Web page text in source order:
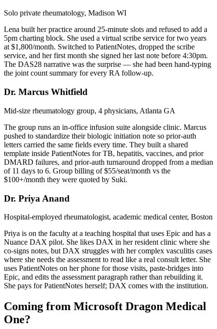
Solo private rheumatology, Madison WI
Lena built her practice around 25-minute slots and refused to add a
5pm charting block. She used a virtual scribe service for two years
at $1,800/month. Switched to PatientNotes, dropped the scribe
service, and her first month she signed her last note before 4:30pm.
The DAS28 narrative was the surprise — she had been hand-typing
the joint count summary for every RA follow-up.
Dr. Marcus Whitfield
Mid-size rheumatology group, 4 physicians, Atlanta GA
The group runs an in-office infusion suite alongside clinic. Marcus
pushed to standardize their biologic initiation note so prior-auth
letters carried the same fields every time. They built a shared
template inside PatientNotes for TB, hepatitis, vaccines, and prior
DMARD failures, and prior-auth turnaround dropped from a median
of 11 days to 6. Group billing of $55/seat/month vs the
$100+/month they were quoted by Suki.
Dr. Priya Anand
Hospital-employed rheumatologist, academic medical center, Boston
Priya is on the faculty at a teaching hospital that uses Epic and has a
Nuance DAX pilot. She likes DAX in her resident clinic where she
co-signs notes, but DAX struggles with her complex vasculitis cases
where she needs the assessment to read like a real consult letter. She
uses PatientNotes on her phone for those visits, paste-bridges into
Epic, and edits the assessment paragraph rather than rebuilding it.
She pays for PatientNotes herself; DAX comes with the institution.
Coming from Microsoft Dragon Medical
One?